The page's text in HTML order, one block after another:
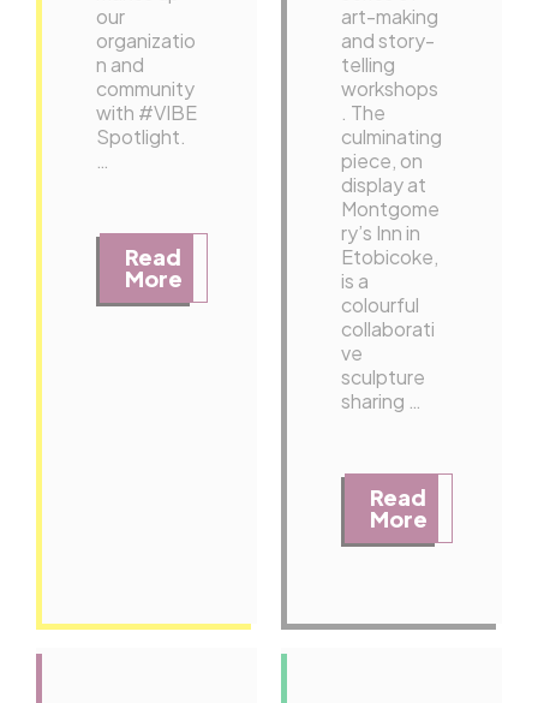
our
organizatio
n and
community
with #VIBE
Spotlight.
Read
More
art-making
and story-
telling
workshops
. The
culminating
piece, on
display at
Montgome
ry’s Inn in
Etobicoke,
is a
colourful
collaborati
ve
sculpture
sharing …
Read
More